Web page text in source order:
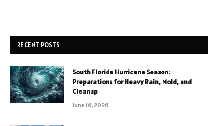
RECENT POSTS
South Florida Hurricane Season:
Preparations for Heavy Rain, Mold, and
Cleanup
June 16, 2026